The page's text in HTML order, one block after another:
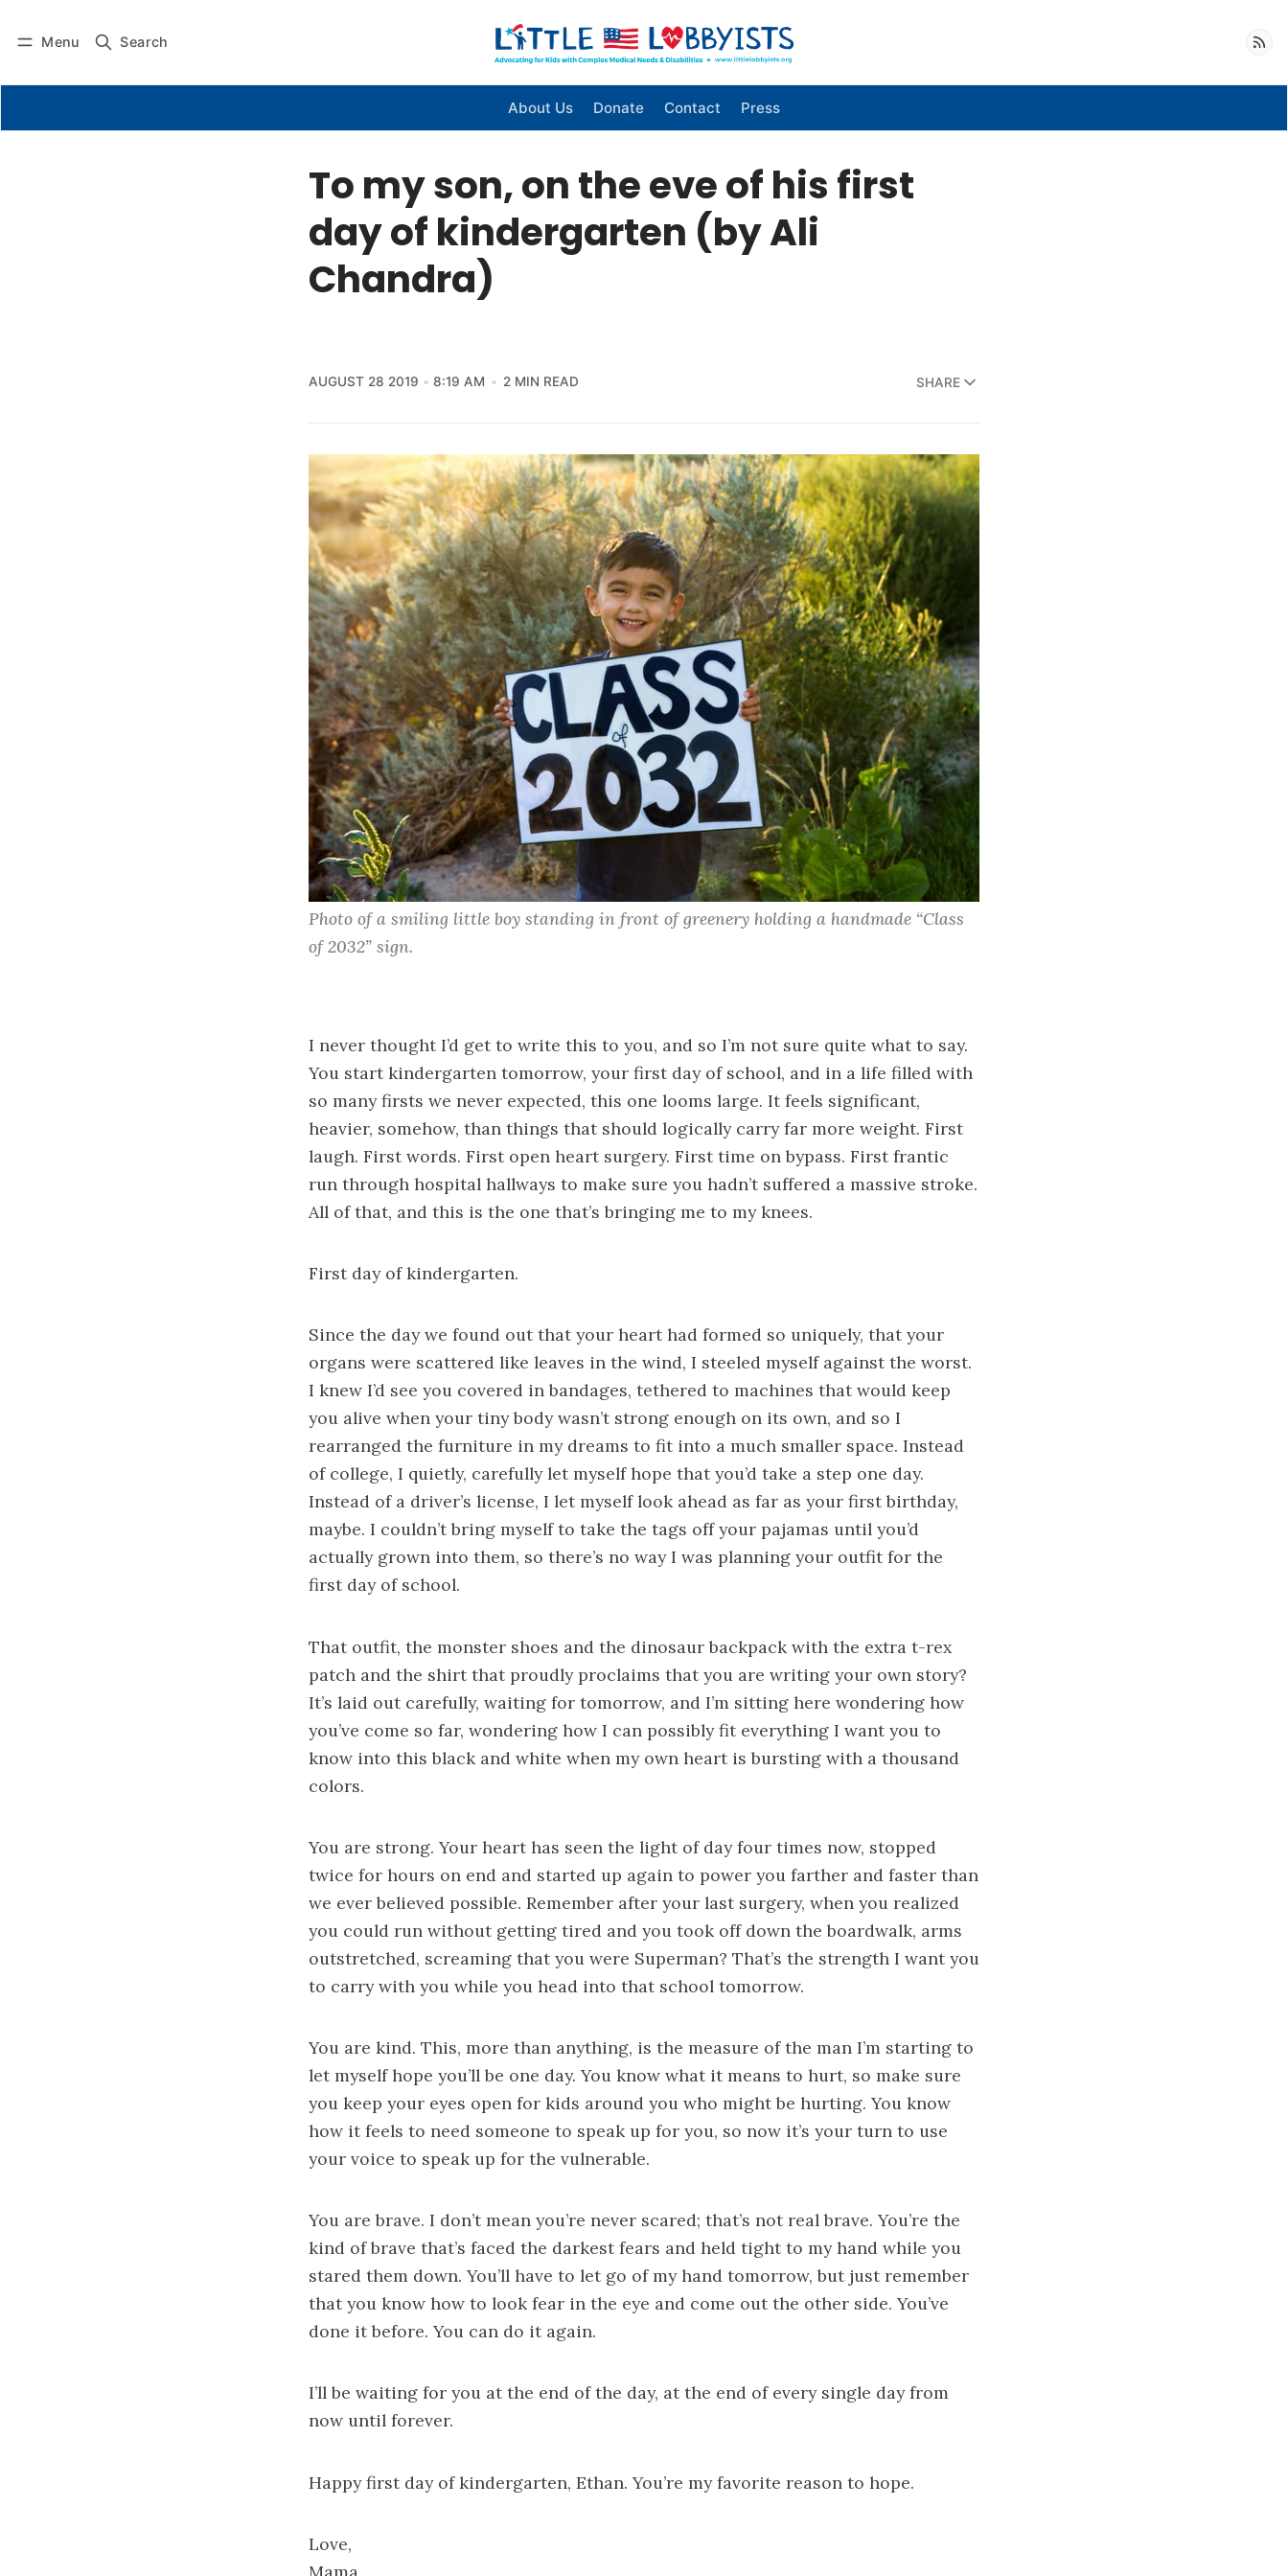
Menu Search
About Us Donate Contact Press
To my son, on the eve of his first
day of kindergarten (by Ali
Chandra)
AUGUST 28 2019 8:19 AM 2 MIN READ SHARE
Photo of a smiling little boy standing in front of greenery holding a handmade “Class
of 2032” sign.
I never thought I’d get to write this to you, and so I’m not sure quite what to say.
You start kindergarten tomorrow, your first day of school, and in a life filled with
so many firsts we never expected, this one looms large. It feels significant,
heavier, somehow, than things that should logically carry far more weight. First
laugh. First words. First open heart surgery. First time on bypass. First frantic
run through hospital hallways to make sure you hadn’t suffered a massive stroke.
All of that, and this is the one that’s bringing me to my knees.
First day of kindergarten.
Since the day we found out that your heart had formed so uniquely, that your
organs were scattered like leaves in the wind, I steeled myself against the worst.
I knew I’d see you covered in bandages, tethered to machines that would keep
you alive when your tiny body wasn’t strong enough on its own, and so I
rearranged the furniture in my dreams to fit into a much smaller space. Instead
of college, I quietly, carefully let myself hope that you’d take a step one day.
Instead of a driver’s license, I let myself look ahead as far as your first birthday,
maybe. I couldn’t bring myself to take the tags off your pajamas until you’d
actually grown into them, so there’s no way I was planning your outfit for the
first day of school.
That outfit, the monster shoes and the dinosaur backpack with the extra t-rex
patch and the shirt that proudly proclaims that you are writing your own story?
It’s laid out carefully, waiting for tomorrow, and I’m sitting here wondering how
you’ve come so far, wondering how I can possibly fit everything I want you to
know into this black and white when my own heart is bursting with a thousand
colors.
You are strong. Your heart has seen the light of day four times now, stopped
twice for hours on end and started up again to power you farther and faster than
we ever believed possible. Remember after your last surgery, when you realized
you could run without getting tired and you took off down the boardwalk, arms
outstretched, screaming that you were Superman? That’s the strength I want you
to carry with you while you head into that school tomorrow.
You are kind. This, more than anything, is the measure of the man I’m starting to
let myself hope you’ll be one day. You know what it means to hurt, so make sure
you keep your eyes open for kids around you who might be hurting. You know
how it feels to need someone to speak up for you, so now it’s your turn to use
your voice to speak up for the vulnerable.
You are brave. I don’t mean you’re never scared; that’s not real brave. You’re the
kind of brave that’s faced the darkest fears and held tight to my hand while you
stared them down. You’ll have to let go of my hand tomorrow, but just remember
that you know how to look fear in the eye and come out the other side. You’ve
done it before. You can do it again.
I’ll be waiting for you at the end of the day, at the end of every single day from
now until forever.
Happy first day of kindergarten, Ethan. You’re my favorite reason to hope.
Love,
Mama